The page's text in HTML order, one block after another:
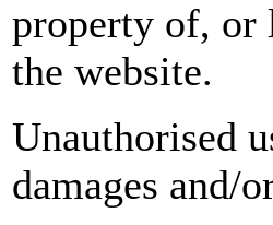
property of, or
the website.
Unauthorised
damages and/